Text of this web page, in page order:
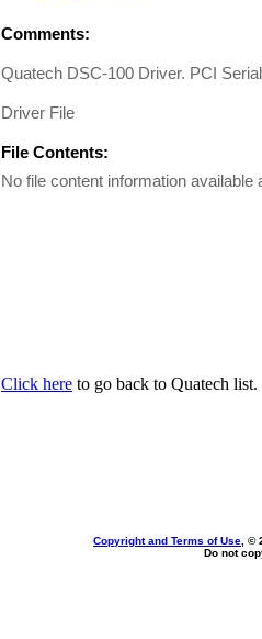
Comments:
Quatech DSC-100 Driver. PCI
Driver File
File Contents:
No file content information available
Click here to go back to Quatech list.
Copyright and Terms of Use , ©
Do not